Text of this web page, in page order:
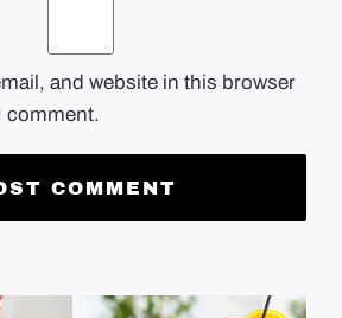
and website in this browser
comment.